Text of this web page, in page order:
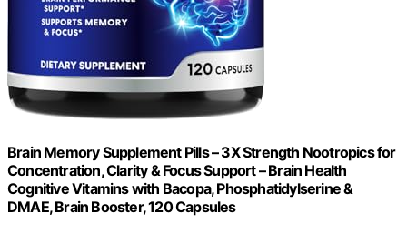
Brain Memory Supplement Pills – 3X Strength Nootropics for
Concentration, Clarity & Focus Support – Brain Health
Cognitive Vitamins with Bacopa, Phosphatidylserine &
DMAE, Brain Booster, 120 Capsules